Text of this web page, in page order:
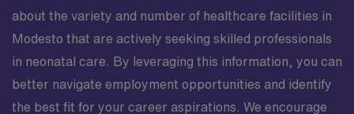
about the variety and number of healthcare facilities in
Modesto that are actively seeking skilled professionals
in neonatal care. By leveraging this information, you can
better navigate employment opportunities and identify
the best fit for your career aspirations. We encourage